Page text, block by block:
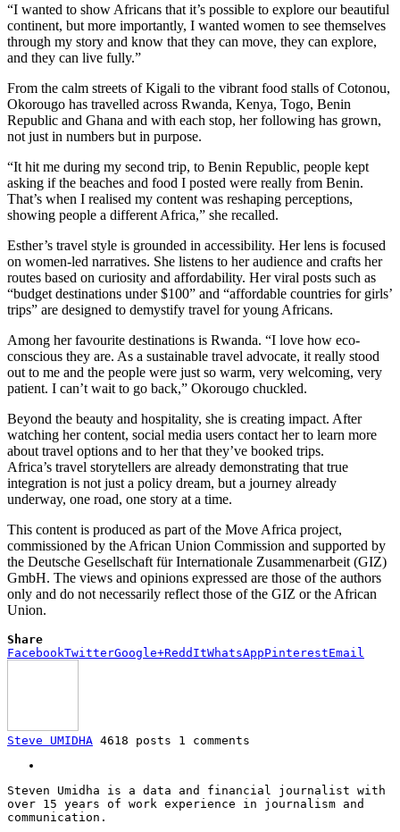
“I wanted to show Africans that it’s possible to explore our beautiful
continent, but more importantly, I wanted women to see themselves
through my story and know that they can move, they can explore,
and they can live fully.”
From the calm streets of Kigali to the vibrant food stalls of Cotonou,
Okorougo has travelled across Rwanda, Kenya, Togo, Benin
Republic and Ghana and with each stop, her following has grown,
not just in numbers but in purpose.
“It hit me during my second trip, to Benin Republic, people kept
asking if the beaches and food I posted were really from Benin.
That’s when I realised my content was reshaping perceptions,
showing people a different Africa,” she recalled.
Esther’s travel style is grounded in accessibility. Her lens is focused
on women-led narratives. She listens to her audience and crafts her
routes based on curiosity and affordability. Her viral posts such as
“budget destinations under $100” and “affordable countries for girls’
trips” are designed to demystify travel for young Africans.
Among her favourite destinations is Rwanda. “I love how eco-
conscious they are. As a sustainable travel advocate, it really stood
out to me and the people were just so warm, very welcoming, very
patient. I can’t wait to go back,” Okorougo chuckled.
Beyond the beauty and hospitality, she is creating impact. After
watching her content, social media users contact her to learn more
about travel options and to her that they’ve booked trips.
Africa’s travel storytellers are already demonstrating that true
integration is not just a policy dream, but a journey already
underway, one road, one story at a time.
This content is produced as part of the Move Africa project,
commissioned by the African Union Commission and supported by
the Deutsche Gesellschaft für Internationale Zusammenarbeit (GIZ)
GmbH. The views and opinions expressed are those of the authors
only and do not necessarily reflect those of the GIZ or the African
Union.
Share
FacebookTwitterGoogle+ReddItWhatsAppPinterestEmail
Steve UMIDHA 4618 posts 1 comments
Steven Umidha is a data and financial journalist with
over 15 years of work experience in journalism and
communication.